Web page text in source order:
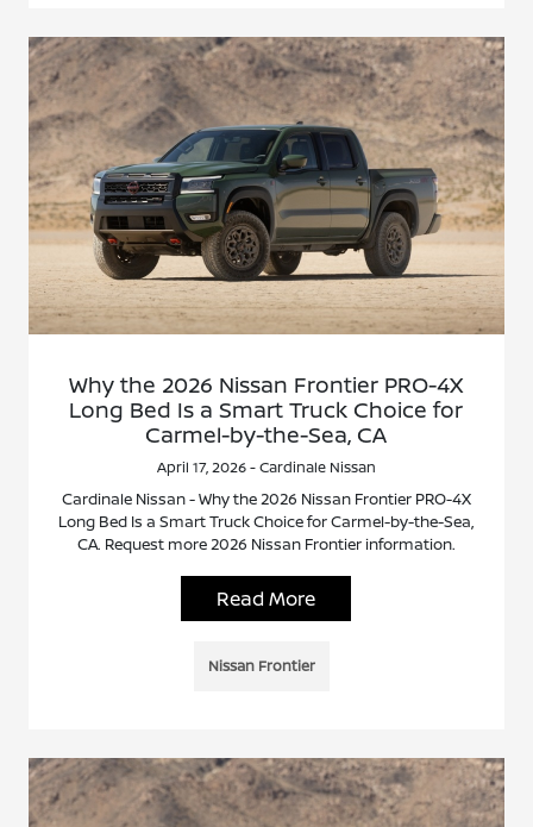
Why the 2026 Nissan Frontier PRO-4X
Long Bed Is a Smart Truck Choice for
Carmel-by-the-Sea, CA
April 17, 2026 - Cardinale Nissan
Cardinale Nissan - Why the 2026 Nissan Frontier PRO-4X
Long Bed Is a Smart Truck Choice for Carmel-by-the-Sea,
CA. Request more 2026 Nissan Frontier information.
Read More
Nissan Frontier